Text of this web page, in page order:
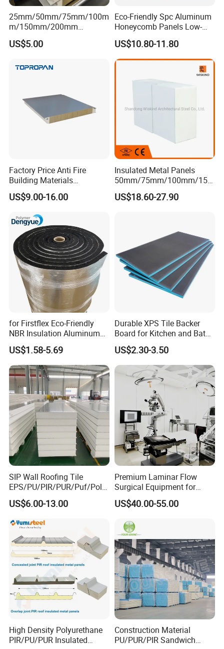
25mm/50mm/75mm/100m
m/150mm/200mm
Rockwool/PU CE Certified
Europe Fire Resistance
US$5.00
Eco-Friendly Spc Aluminum
Honeycomb Panels Low-
Carbon Recyclable Core Spc
Aluminum Honeycomb
Panels for Green Buildings
US$10.80-11.80
Factory Price Anti Fire
Building Materials
Rockwool PIR PU PUR
Sandwich Wall Insulation
US$9.00-16.00
Insulated Metal Panels
50mm/75mm/100mm/150
mm/200mm/300mm
PU/PIR/PUR/Puf/Polyureth
Panel and Cold Storage
US$18.60-27.90
for Firstflex Eco-Friendly
NBR Insulation Aluminum
Foil Facing Rubber Foam
Sheet
US$1.58-5.69
Durable XPS Tile Backer
Board for Kitchen and Bath
Installations
US$2.30-3.50
SIP Wall Roofing Tile
EPS/PU/PIR/PUR/Puf/Poly
urethane Metal Sandwich
Panel
US$6.00-13.00
Premium Laminar Flow
Surgical Equipment for
Operating Rooms
US$40.00-55.00
High Density Polyurethane
PIR/PU/PUR Insulated
Construction Material
PU/PUR/PIR Sandwich